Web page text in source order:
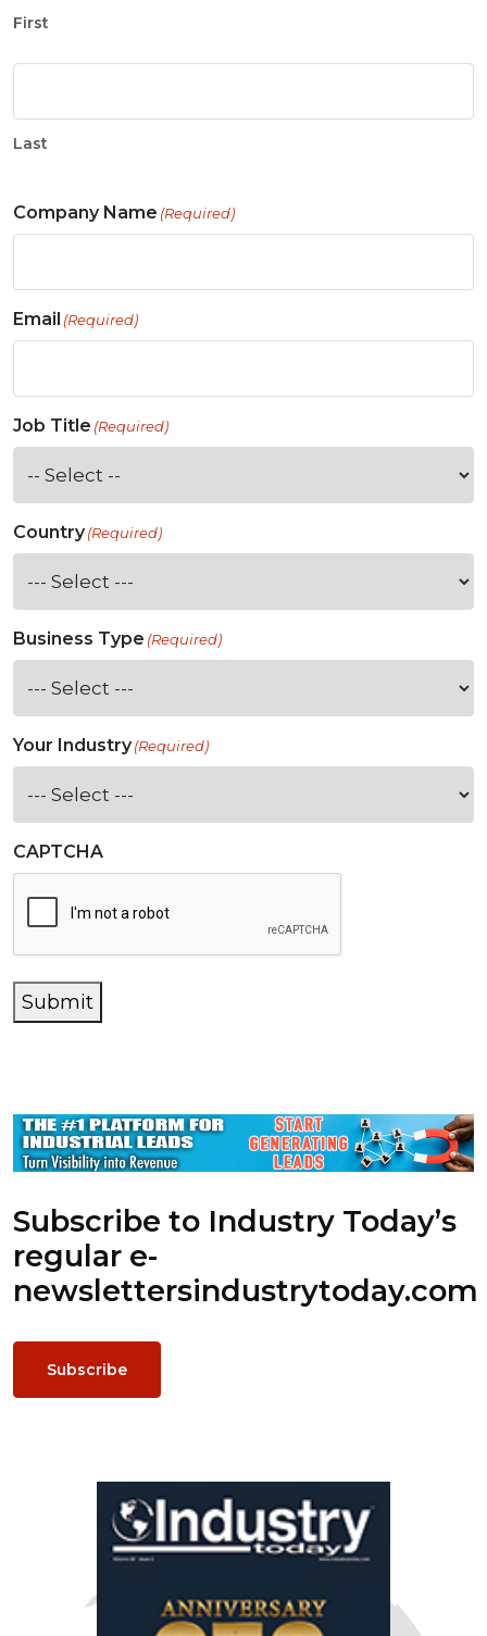
First
Last
Company Name (Required)
Email (Required)
Job Title (Required)
Country(Required)
Business Type (Required)
Your Industry(Required)
CAPTCHA
Submit
Subscribe to Industry Today’s
regular e-
newslettersindustrytoday.com
Subscribe